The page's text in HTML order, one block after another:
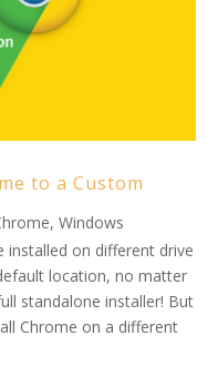
to a Custom
,Windows
installed on different drive
location, no matter
standalone installer! But
Chrome on a different